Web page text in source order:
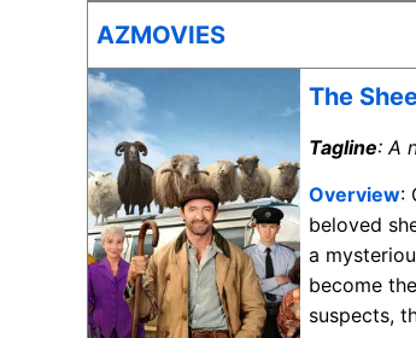
AZMOVIES
The
Tagline: A
Overview:
beloved
a
become
suspects,